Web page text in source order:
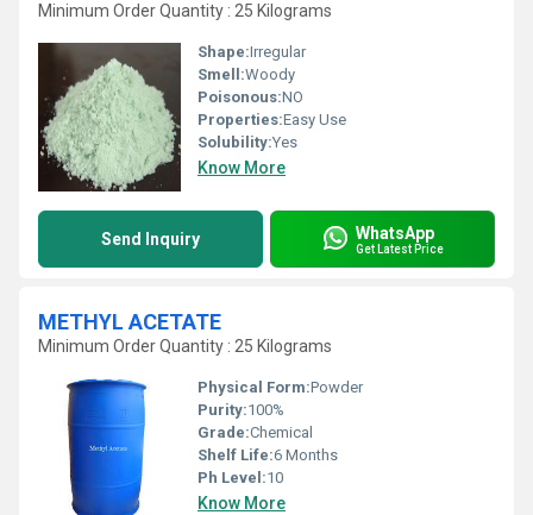
Minimum Order Quantity : 25 Kilograms
Shape:Irregular
Smell:Woody
Poisonous:NO
Properties:Easy Use
Solubility:Yes
Know More
Send Inquiry WhatsApp
Get Latest Price
METHYL ACETATE
Minimum Order Quantity : 25 Kilograms
Physical Form:Powder
Purity:100%
Grade:Chemical
Shelf Life:6 Months
Ph Level:10
Know More